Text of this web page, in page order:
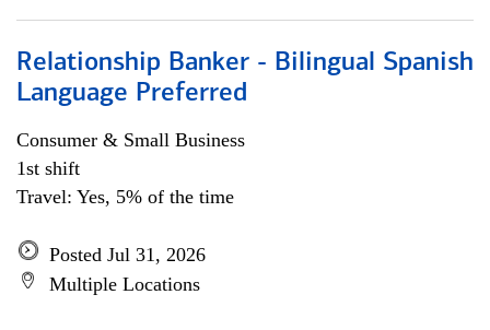
Relationship Banker - Bilingual Spanish
Language Preferred
Consumer & Small Business
1st shift
Travel: Yes, 5% of the time
Posted Jul 31, 2026
Multiple Locations